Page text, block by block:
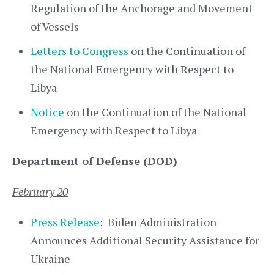
Regulation of the Anchorage and Movement
of Vessels
Letters to Congress on the Continuation of
the National Emergency with Respect to
Libya
Notice on the Continuation of the National
Emergency with Respect to Libya
Department of Defense (DOD)
February 20
Press Release: Biden Administration
Announces Additional Security Assistance for
Ukraine